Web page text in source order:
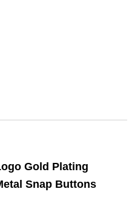
Gold Plating
Snap Buttons